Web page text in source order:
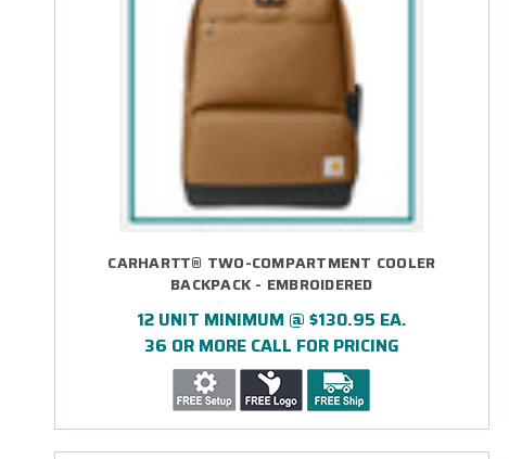
CARHARTT® TWO-COMPARTMENT COOLER
BACKPACK - EMBROIDERED
12 UNIT MINIMUM @ $130.95 EA.
36 OR MORE CALL FOR PRICING